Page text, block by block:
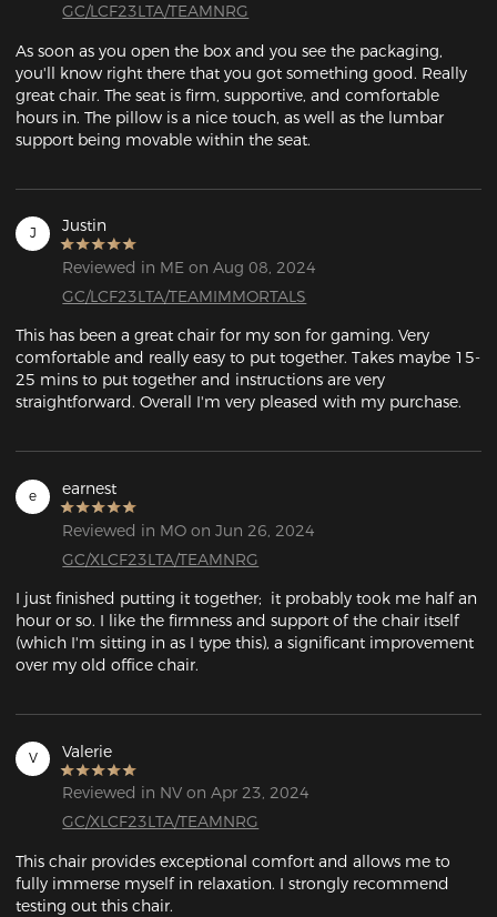
GC/LCF23LTA/TEAMNRG
As soon as you open the box and you see the packaging,
you'll know right there that you got something good. Really
great chair. The seat is firm, supportive, and comfortable
hours in. The pillow is a nice touch, as well as the lumbar
support being movable within the seat.
J Justin
Reviewed in ME on Aug 08, 2024
GC/LCF23LTA/TEAMIMMORTALS
This has been a great chair for my son for gaming. Very
comfortable and really easy to put together. Takes maybe 15-
25 mins to put together and instructions are very
straightforward. Overall I'm very pleased with my purchase.
e earnest
Reviewed in MO on Jun 26, 2024
GC/XLCF23LTA/TEAMNRG
I just finished putting it together;  it probably took me half an
hour or so. I like the firmness and support of the chair itself
(which I'm sitting in as I type this), a significant improvement
over my old office chair.
V Valerie
Reviewed in NV on Apr 23, 2024
GC/XLCF23LTA/TEAMNRG
This chair provides exceptional comfort and allows me to
fully immerse myself in relaxation. I strongly recommend
testing out this chair.